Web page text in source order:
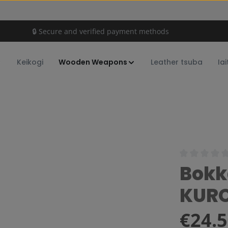
🔒 Secure and verified payment methods
Keikogi Wooden Weapons Leather tsuba